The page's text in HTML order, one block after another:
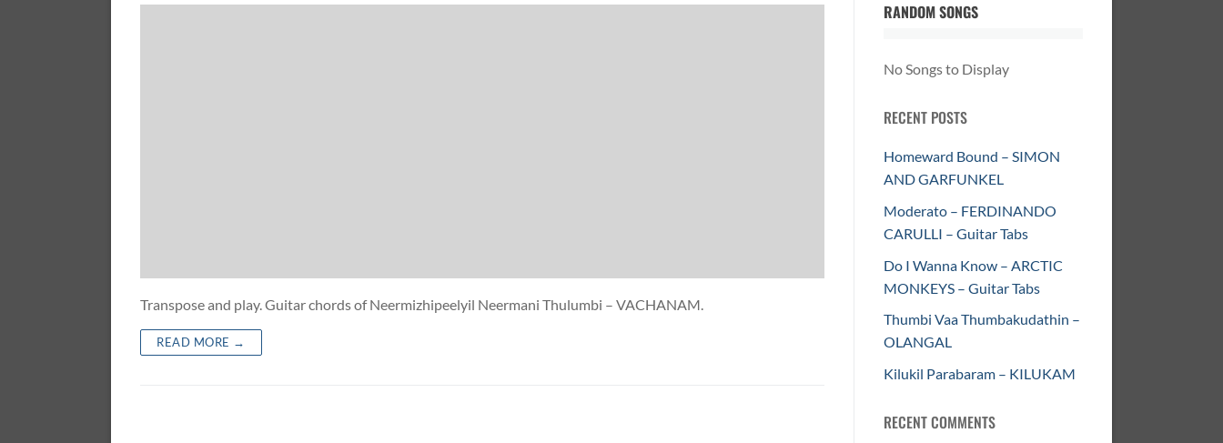
Transpose and play. Guitar chords of Neermizhipeelyil Neermani Thulumbi – VACHANAM.
READ MORE →
RANDOM SONGS
No Songs to Display
RECENT POSTS
Homeward Bound – SIMON
AND GARFUNKEL
Moderato – FERDINANDO
CARULLI – Guitar Tabs
Do I Wanna Know – ARCTIC
MONKEYS – Guitar Tabs
Thumbi Vaa Thumbakudathin –
OLANGAL
Kilukil Parabaram – KILUKAM
RECENT COMMENTS